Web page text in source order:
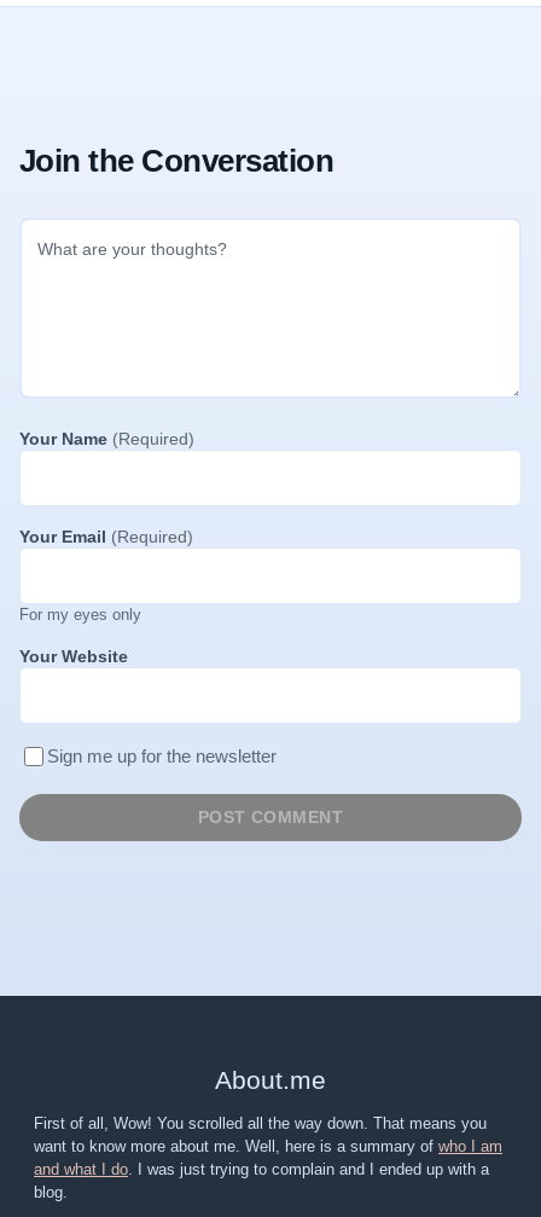
Join the Conversation
Your Name (Required)
Your Email (Required)
For my eyes only
Your Website
Sign me up for the newsletter
About.me
First of all, Wow! You scrolled all the way down. That means you
want to know more about me. Well, here is a summary of who I am
and what I do . I was just trying to complain and I ended up with a
blog.